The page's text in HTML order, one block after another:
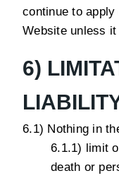
continue to
Website unless
6)
6.1) Nothing in
6.1.1) limit
death or